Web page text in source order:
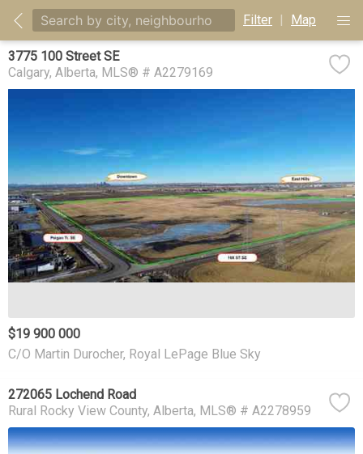
Filter | Map
3775 100 Street SE
Calgary Alberta MLS® # A2279169
$19 900 000
C/O Martin Durocher, Royal LePage Blue Sky
272065 Lochend Road
Rural Rocky View County Alberta MLS® # A2278959